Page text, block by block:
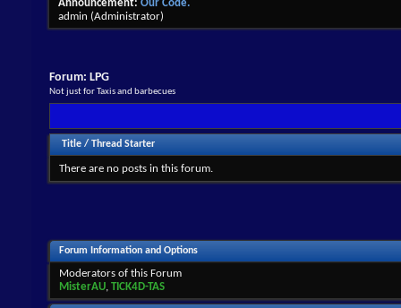
Announcement: Our Code.
admin (Administrator)
Forum: LPG
Not just for Taxis and barbecues
Title / Thread Starter
There are no posts in this forum.
Forum Information and Options
Moderators of this Forum
MisterAU, TICK4D-TAS